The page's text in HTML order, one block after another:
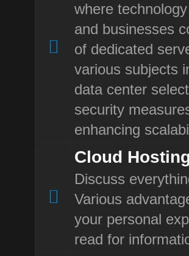
where
and businesses
of dedicated
various subjects
data center
security
enhancing
Cloud
Discuss
Various
your personal
read for